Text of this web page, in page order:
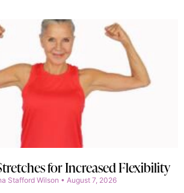
for Increased Flexibility
Stafford Wilson August 7, 2026